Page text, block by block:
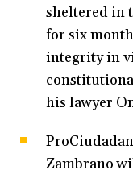
sheltered in
for six
integrity in
his lawyer
Zambrano